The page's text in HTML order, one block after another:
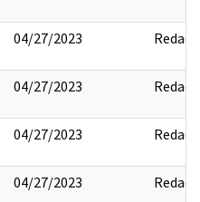
04/27/2023 Redact
04/27/2023 Redact
04/27/2023 Redact
04/27/2023 Redact